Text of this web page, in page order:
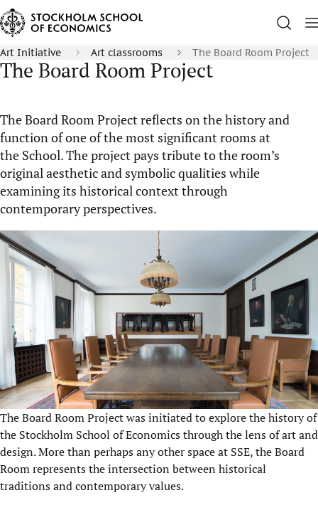
Art Initiative Art classrooms The Board Room Project
The Board Room Project
The Board Room Project reflects on the history and
function of one of the most significant rooms at
the School. The project pays tribute to the room’s
original aesthetic and symbolic qualities while
examining its historical context through
contemporary perspectives.
The Board Room Project was initiated to explore the history of
the Stockholm School of Economics through the lens of art and
design. More than perhaps any other space at SSE, the Board
Room represents the intersection between historical
traditions and contemporary values.